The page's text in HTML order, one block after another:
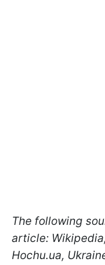
The following
article:
Hochu.ua,